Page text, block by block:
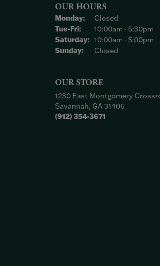
OUR HOURS
Monday:
Closed
Tue-Fri:Tuesday - Friday:
10:00am - 5:30pm
Saturday: 10:00am - 5:00pm
Sunday:
Closed
OUR STORE
1230 East Montgomery
Savannah, GA 31406
(912) 354-3671